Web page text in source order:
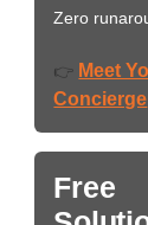
Zero
👉 Meet
Concierge
Free